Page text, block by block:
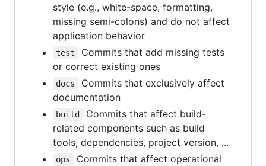
style (e.g., white-space, formatting,
missing semi-colons) and do not affect
application behavior
test
Commits that add missing tests
or correct existing ones
docs
Commits that exclusively affect
documentation
build
Commits that affect build-
related components such as build
tools, dependencies, project version, ...
ops
Commits that affect operational